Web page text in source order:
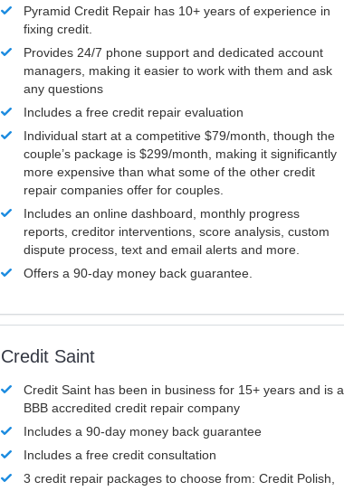
Pyramid Credit Repair has 10+ years of experience in
fixing credit.
Provides 24/7 phone support and dedicated account
managers, making it easier to work with them and ask
any questions
Includes a free credit repair evaluation
Individual start at a competitive $79/month, though the
couple’s package is $299/month, making it significantly
more expensive than what some of the other credit
repair companies offer for couples.
Includes an online dashboard, monthly progress
reports, creditor interventions, score analysis, custom
dispute process, text and email alerts and more.
Offers a 90-day money back guarantee.
Credit Saint
Credit Saint has been in business for 15+ years and is a
BBB accredited credit repair company
Includes a 90-day money back guarantee
Includes a free credit consultation
3 credit repair packages to choose from: Credit Polish,